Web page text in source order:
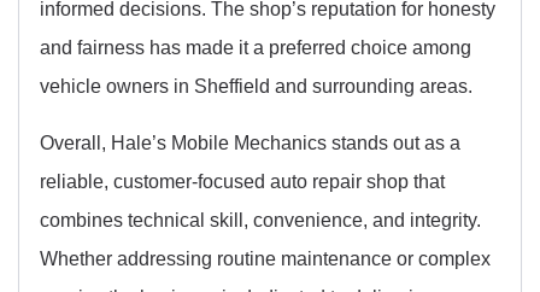
informed decisions. The shop’s reputation for honesty
and fairness has made it a preferred choice among
vehicle owners in Sheffield and surrounding areas.
Overall, Hale’s Mobile Mechanics stands out as a
reliable, customer-focused auto repair shop that
combines technical skill, convenience, and integrity.
Whether addressing routine maintenance or complex